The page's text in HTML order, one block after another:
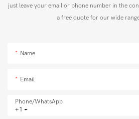
just leave your email or phone number in the
a free quote for our wide
Name
Email
+1
Phone/whatsApp